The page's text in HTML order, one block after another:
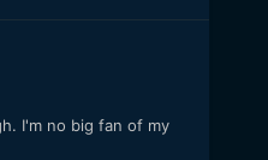
I'm no big fan of my